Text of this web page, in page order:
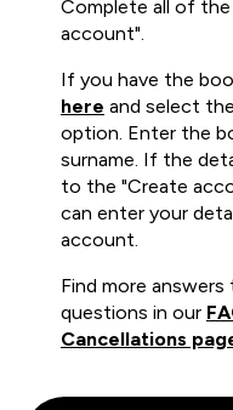
Complete all of
account".
If you have the
here and select
option. Enter the
surname. If the
to the "Create
can enter your
account.
Find more
questions in our
Cancellations